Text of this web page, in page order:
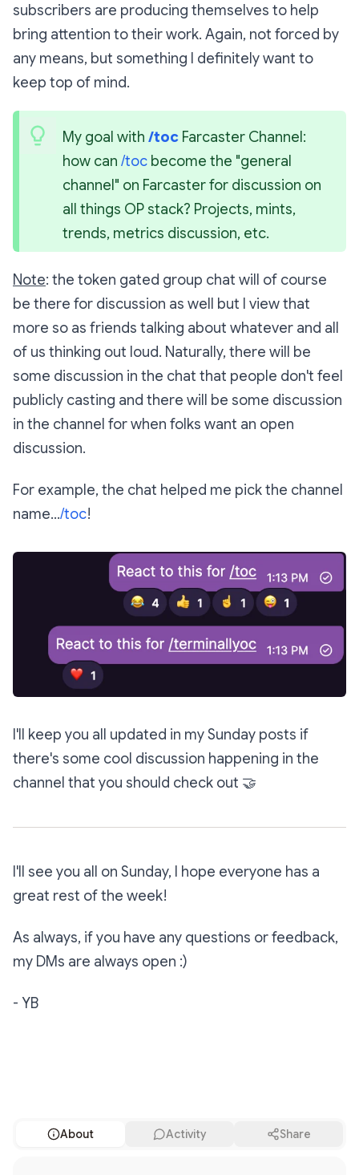
subscribers are producing themselves to help
bring attention to their work. Again, not forced by
any means, but something I definitely want to
keep top of mind.
My goal with /toc
how can /toc become the "general
channel" on Farcaster for discussion on
all things OP stack? Projects, mints,
trends, metrics discussion, etc.
Note: the token gated group chat will of course
be there for discussion as well but I view that
more so as friends talking about whatever and all
of us thinking out loud. Naturally, there will be
some discussion in the chat that people don't feel
publicly casting and there will be some discussion
in the channel for when folks want an open
discussion.
For example, the chat helped me pick the channel
name.../toc!
I'll keep you all updated in my Sunday posts if
there's some cool discussion happening in the
channel that you should check out 🤝
I'll see you all on Sunday, I hope everyone has a
great rest of the week!
As always, if you have any questions or feedback,
my DMs are always open :)
- YB
About Activity Share